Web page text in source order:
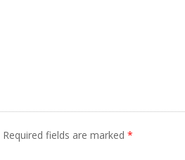
Required fields are marked *